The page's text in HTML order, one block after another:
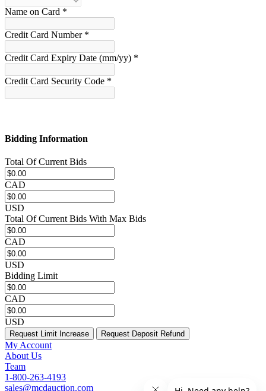
Name on Card *
Credit Card Number *
Credit Card Expiry Date (mm/yy) *
Credit Card Security Code *
Bidding Information
Total Of Current Bids
CAD
USD
Total Of Current Bids With Max Bids
CAD
USD
Bidding Limit
CAD
USD
Request Limit Increase Request Deposit Refund
My Account
About Us
Team
1-800-263-4193
sales@mcdauction.com